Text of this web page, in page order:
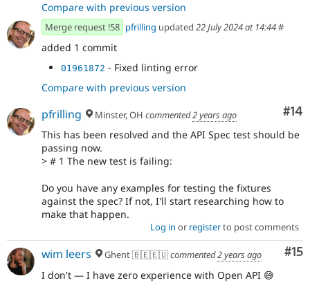
Compare with previous version
Merge request !58 pfrilling updated 22 July 2024 at 14:44#
added 1 commit
01961872 - Fixed linting error
Compare with previous version
#14
pfrilling Minster, OH commented2 years ago
This has been resolved and the API Spec test should be
passing now.
> # 1 The new test is failing:
Do you have any examples for testing the fixtures
against the spec? If not, I'll start researching how to
make that happen.
Log in or registerto post comments
#15
wim leers Ghent 🇧🇪🇪🇺commented2 years ago
I don't — I have zero experience with Open API 😅